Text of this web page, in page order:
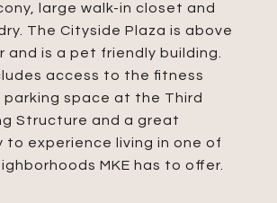
large walk-in closet and
The Cityside Plaza is above
and is a pet friendly building.
access to the fitness
parking space at the Third
Structure and a great
experience living in one of
MKE has to offer.